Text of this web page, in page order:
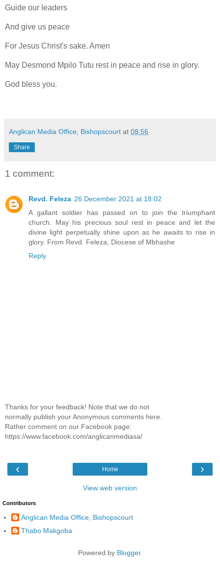
Guide our leaders
And give us peace
For Jesus Christ's sake. Amen
May Desmond Mpilo Tutu rest in peace and rise in glory.
God bless you.
Anglican Media Office, Bishopscourt at 08:56
Share
1 comment:
Revd. Feleza 26 December 2021 at 18:02
A gallant soldier has passed on to join the triumphant
church. May his precious soul rest in peace and let the
divine light perpetually shine upon as he awaits to rise in
glory. From Revd. Feleza, Diocese of Mbhashe
Reply
Thanks for your feedback! Note that we do not
normally publish your Anonymous comments here.
Rather comment on our Facebook page:
https://www.facebook.com/anglicanmediasa/
‹ ›
Home
View web version
Contributors
Anglican Media Office, Bishopscourt
Thabo Makgoba
Powered by Blogger.